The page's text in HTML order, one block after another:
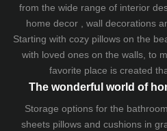
from the wide range of interior
home decor , wall decorations
Starting with cozy pillowson the
with loved ones on the walls, to
favorite place is created
The wonderful world of
Storage options for the
sheetspillows and cushionsin